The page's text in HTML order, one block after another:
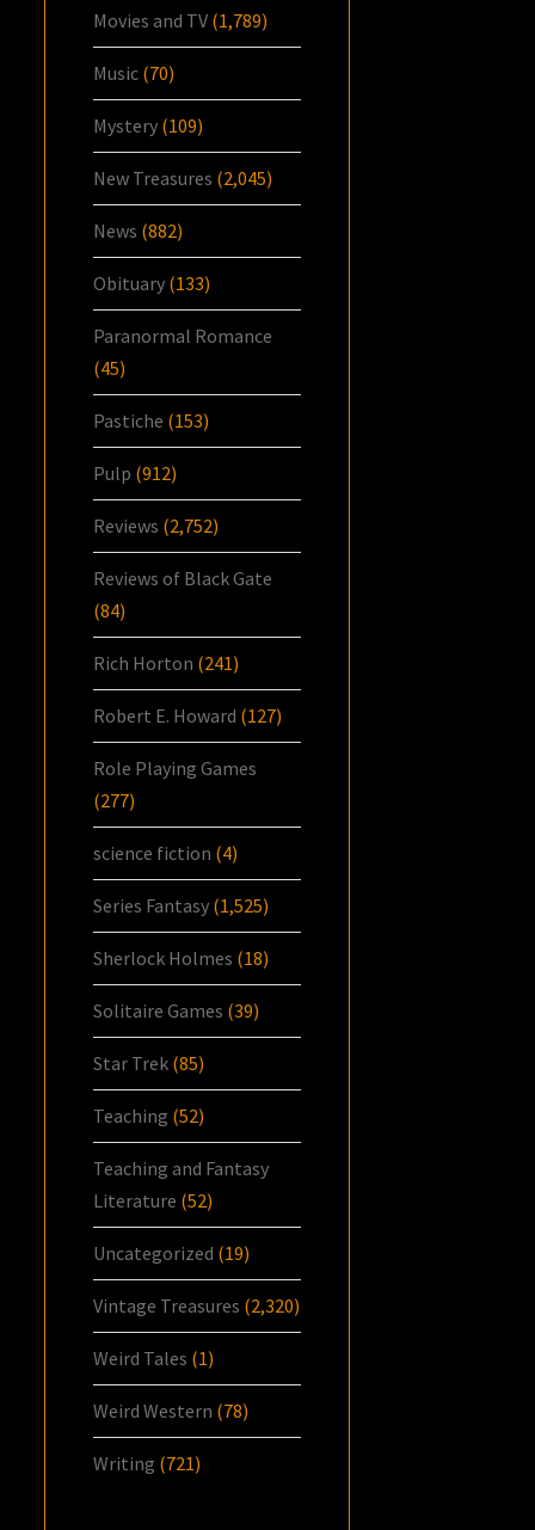
Movies and TV (1,789)
Music (70)
Mystery (109)
New Treasures (2,045)
News (882)
Obituary (133)
Paranormal Romance
(45)
Pastiche (153)
Pulp (912)
Reviews (2,752)
Reviews of Black Gate
(84)
Rich Horton (241)
Robert E. Howard (127)
Role Playing Games
(277)
science fiction (4)
Series Fantasy (1,525)
Sherlock Holmes (18)
Solitaire Games (39)
Star Trek (85)
Teaching (52)
Teaching and Fantasy
Literature (52)
Uncategorized (19)
Vintage Treasures (2,320)
Weird Tales (1)
Weird Western (78)
Writing (721)